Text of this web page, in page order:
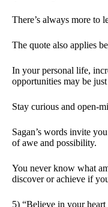
There’s always more to
The quote also applies
In your personal life,
opportunities may be
Stay curious and open-
Sagan’s words invite
of awe and possibility.
You never know what
discover or achieve if
5) “Believe in your